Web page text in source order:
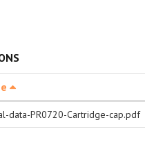
data-PR0720-Cartridge-cap.pdf